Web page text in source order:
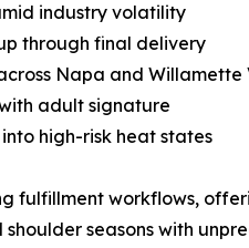
industry volatility
through final delivery
Napa and Willamette
adult signature
high-risk heat states
fulfillment workflows,
seasons with